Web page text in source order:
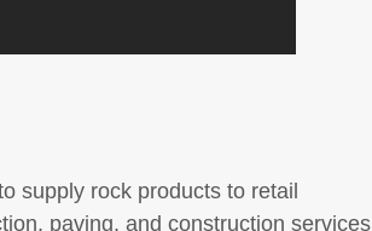
supply rock products to retail
paving, and construction services